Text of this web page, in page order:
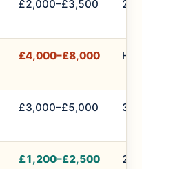
£2,000–£3,500 2–4 hours
£4,000–£8,000 Half a day
£3,000–£5,000 3–5 hours
£1,200–£2,500 2–4 hours